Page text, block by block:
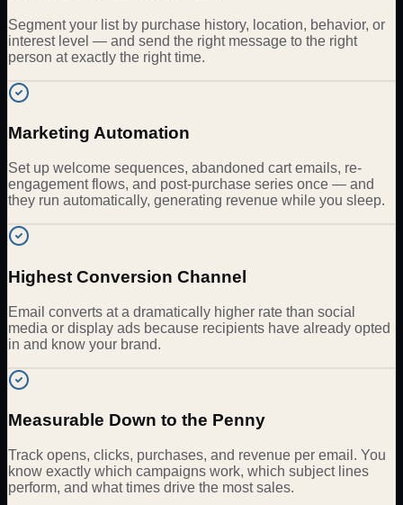
Segment your list by purchase history, location, behavior, or
interest level — and send the right message to the right
person at exactly the right time.
Marketing Automation
Set up welcome sequences, abandoned cart emails, re-
engagement flows, and post-purchase series once — and
they run automatically, generating revenue while you sleep.
Highest Conversion Channel
Email converts at a dramatically higher rate than social
media or display ads because recipients have already opted
in and know your brand.
Measurable Down to the Penny
Track opens, clicks, purchases, and revenue per email. You
know exactly which campaigns work, which subject lines
perform, and what times drive the most sales.